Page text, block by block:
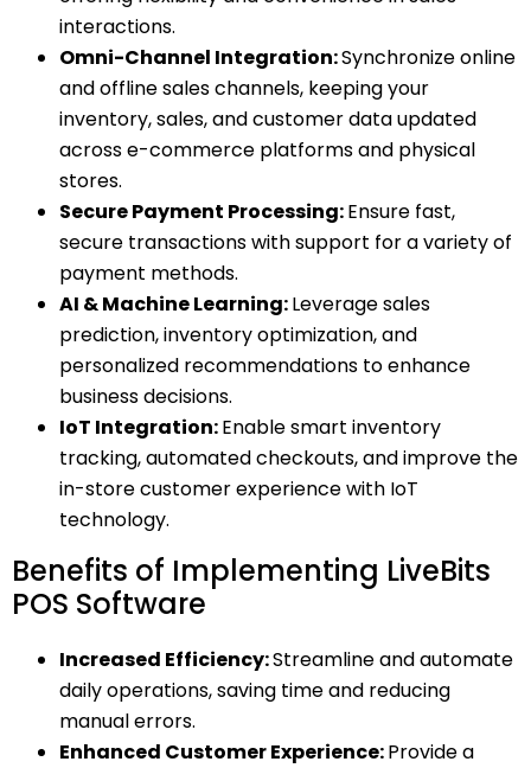
interactions.
Omni-Channel Integration:Synchronize online
and offline sales channels, keeping your
inventory, sales, and customer data updated
across e-commerce platforms and physical
stores.
Secure Payment Processing:Ensure fast,
secure transactions with support for a variety of
payment methods.
AI & Machine Learning:Leverage sales
prediction, inventory optimization, and
personalized recommendations to enhance
business decisions.
IoT Integration:Enable smart inventory
tracking, automated checkouts, and improve the
in-store customer experience with IoT
technology.
Benefits of Implementing LiveBits
POS Software
Increased Efficiency:Streamline and automate
daily operations, saving time and reducing
manual errors.
Enhanced Customer Experience:Provide a